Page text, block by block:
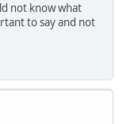
not know what
to say and not